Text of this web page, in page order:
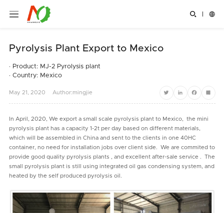
 
Pyrolysis Plant Export to Mexico
· Product: MJ-2 Pyrolysis plant
· Country: Mexico
May 21, 2020 Author:mingjie
TwitterLinkedInFacebook
Share
In April, 2020, We export a small scale pyrolysis plant to Mexico, the mini
pyrolysis plant has a capacity 1-2t per day based on different materials,
which will be assembled in China and sent to the clients in one 40HC
container, no need for installation jobs over client side. We are commited to
provide good quality pyrolysis plants , and excellent after-sale service . The
small pyrolysis plant is still using integrated oil gas condensing system, and
heated by the self produced pyrolysis oil.